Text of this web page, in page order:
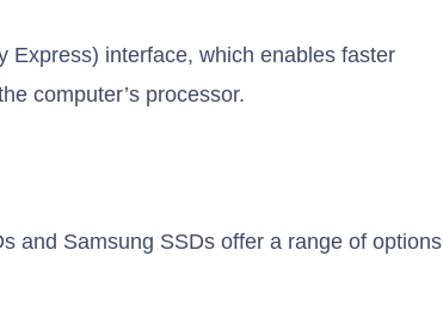
Express) interface, which enables faster
computer’s processor.
and Samsung SSDs offer a range of options